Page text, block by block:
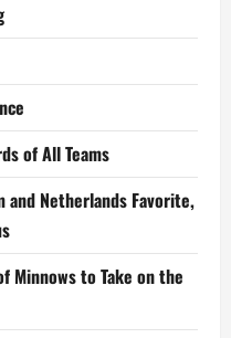
of All Teams
and Netherlands Favorite,
Minnows to Take on the